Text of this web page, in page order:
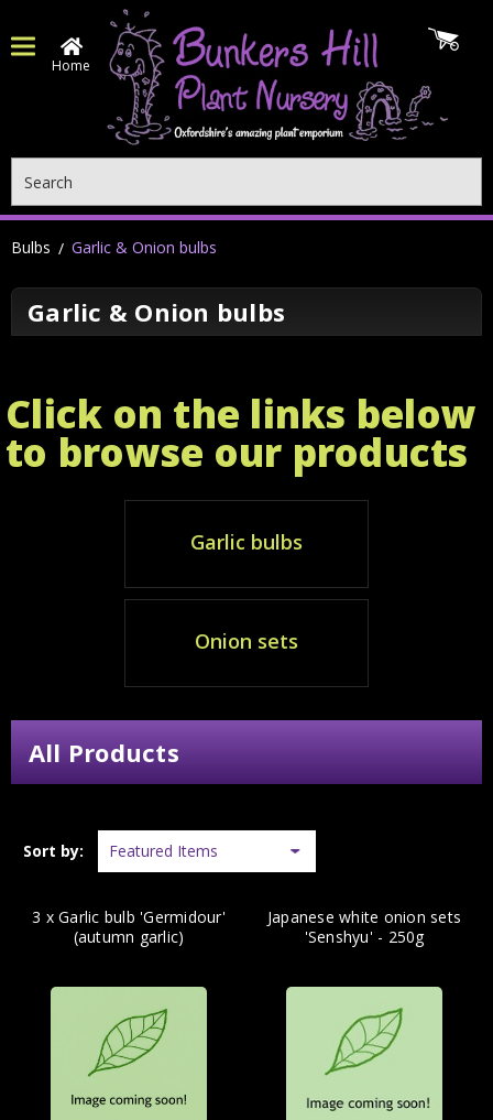
Home
Bulbs Garlic & Onion bulbs
Garlic & Onion bulbs
Click on the links below
to browse our products
Garlic bulbs
Onion sets
All Products
Sort by:
3 x Garlic bulb 'Germidour'
(autumn garlic)
Japanese white onion sets
'Senshyu' - 250g